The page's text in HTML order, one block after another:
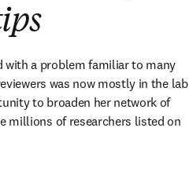
tab/window
with a problem familiar to many
was now mostly in the lab
to broaden her network of
millions of researchers listed on